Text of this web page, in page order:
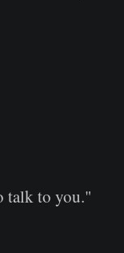
talk to you."